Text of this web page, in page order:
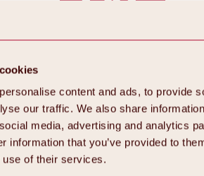
content and ads, to provide
our traffic. We also share
media, advertising and analytics
information that you’ve provided to
of their services.
Back
All about Hochoetz ski area